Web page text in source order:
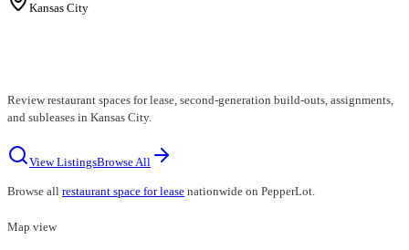
Kansas City
Review restaurant spaces for lease, second-generation build-outs, assignments,
and subleases in Kansas City.
View ListingsBrowse All
Browse all restaurant space for lease nationwide on PepperLot.
Map view